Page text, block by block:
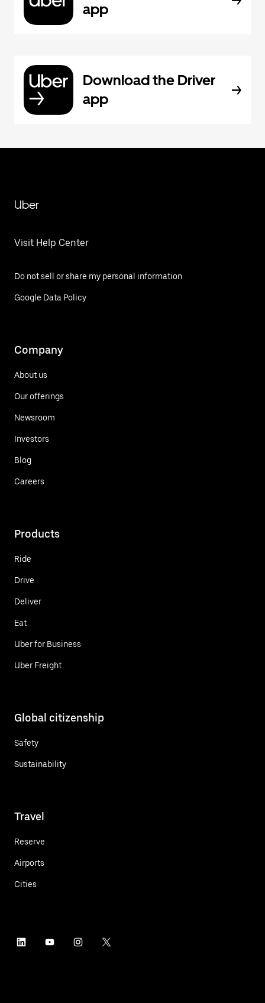
app
Download the Driver
app
Uber
Visit Help Center
Do not sell or share my personal information
Google Data Policy
Company
About us
Our offerings
Newsroom
Investors
Blog
Careers
Products
Ride
Drive
Deliver
Eat
Uber for Business
Uber Freight
Global citizenship
Safety
Sustainability
Travel
Reserve
Airports
Cities